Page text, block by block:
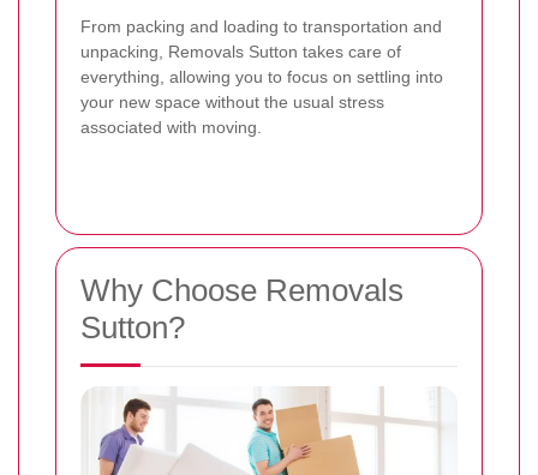
From packing and loading to transportation and
unpacking, Removals Sutton takes care of
everything, allowing you to focus on settling into
your new space without the usual stress
associated with moving.
Why Choose Removals
Sutton?